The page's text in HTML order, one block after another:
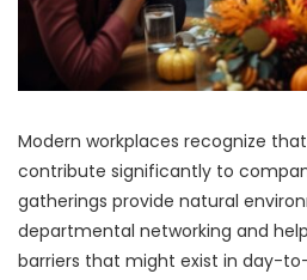
Modern workplaces recognize
contribute significantly to
gatherings provide natural
departmental networking and
barriers that might exist in day-